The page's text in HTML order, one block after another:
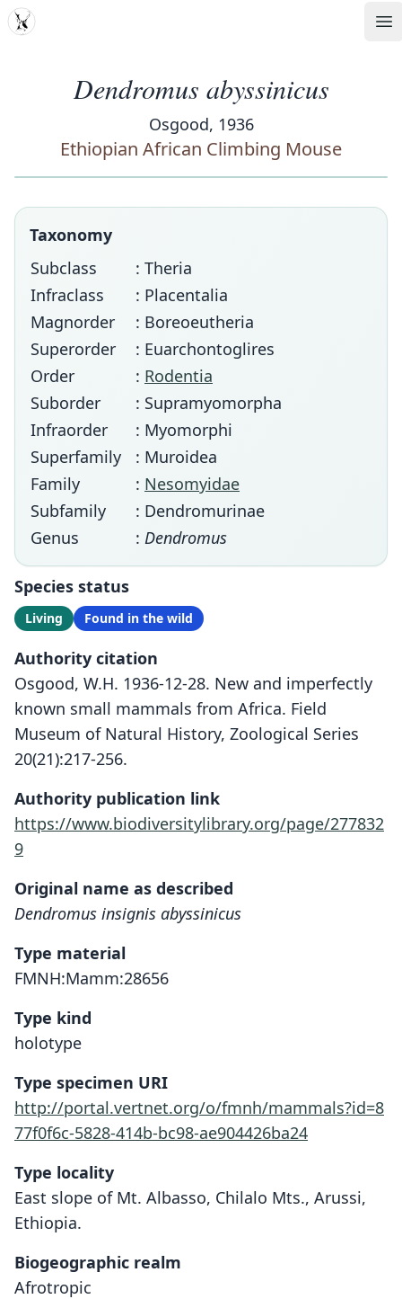
MDD
Dendromus abyssinicus
Osgood, 1936
Ethiopian African Climbing Mouse
Taxonomy
Subclass
: Theria
Infraclass
: Placentalia
Magnorder
: Boreoeutheria
Superorder
: Euarchontoglires
Order
: Rodentia
Suborder
: Supramyomorpha
Infraorder
: Myomorphi
Superfamily
: Muroidea
Family
: Nesomyidae
Subfamily
: Dendromurinae
Genus
: Dendromus
Species status
Living Found in the wild
Authority citation
Osgood, W.H. 1936-12-28. New and imperfectly
known small mammals from Africa. Field
Museum of Natural History, Zoological Series
20(21):217-256.
Authority publication link
https://www.biodiversitylibrary.org/page/277832
9
Original name as described
Dendromus insignis abyssinicus
Type material
FMNH:Mamm:28656
Type kind
holotype
Type specimen URI
http://portal.vertnet.org/o/fmnh/mammals?id=8
77f0f6c-5828-414b-bc98-ae904426ba24
Type locality
East slope of Mt. Albasso, Chilalo Mts., Arussi,
Ethiopia.
Biogeographic realm
Afrotropic